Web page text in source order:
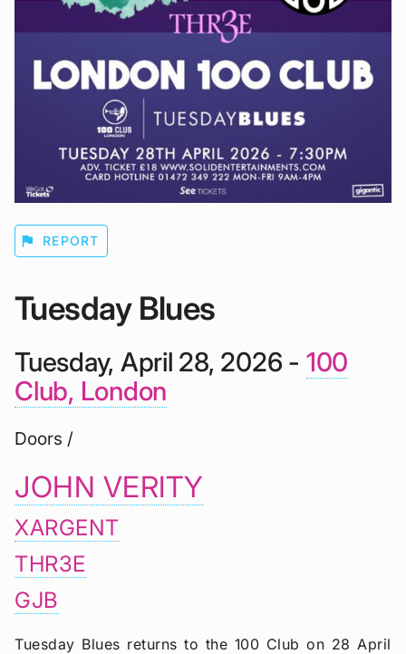
flag REPORT
Tuesday Blues
Tuesday, April 28, 2026 - 100
Club, London
Doors /
JOHN VERITY
XARGENT
THR3E
GJB
Tuesday Blues returns to the 100 Club on 28 April